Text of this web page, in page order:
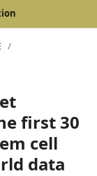
/
first 30
cell
data